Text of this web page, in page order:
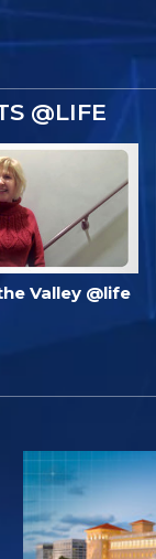
@LIFE
Valley @life